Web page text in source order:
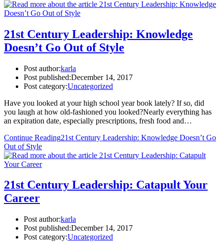
21st Century Leadership: Knowledge
Doesn’t Go Out of Style
Post author:karla
Post published:December 14, 2017
Post category:Uncategorized
Have you looked at your high school year book lately? If so, did
you laugh at how old-fashioned you looked?Nearly everything has
an expiration date, especially prescriptions, fresh food and…
Continue Reading21st Century Leadership: Knowledge Doesn’t Go
Out of Style
21st Century Leadership: Catapult Your
Career
Post author:karla
Post published:December 14, 2017
Post category:Uncategorized